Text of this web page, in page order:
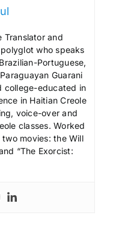
Translator and
who speaks
Portuguese,
Guarani
college-educated in
in Haitian Creole
voice-over and
classes. Worked
movies: the Will
“The Exorcist: